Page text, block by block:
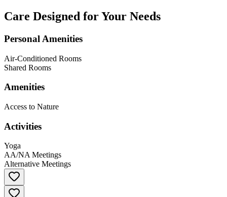
Care Designed for Your Needs
Personal Amenities
Air-Conditioned Rooms
Shared Rooms
Amenities
Access to Nature
Activities
Yoga
AA/NA Meetings
Alternative Meetings